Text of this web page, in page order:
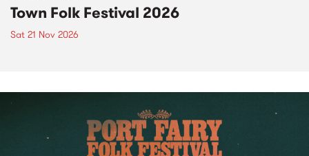
Town Folk Festival 2026
Sat 21 Nov 2026